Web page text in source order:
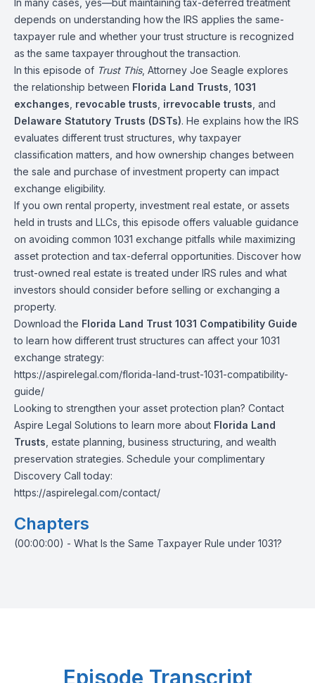
In many cases, yes—but maintaining tax-deferred treatment
depends on understanding how the IRS applies the same-
taxpayer rule and whether your trust structure is recognized
as the same taxpayer throughout the transaction.
In this episode of Trust This, Attorney Joe Seagle explores
the relationship between Florida Land Trusts 1031
exchanges revocable trusts irrevocable trusts , and
Delaware Statutory Trusts (DSTs). He explains how the IRS
evaluates different trust structures, why taxpayer
classification matters, and how ownership changes between
the sale and purchase of investment property can impact
exchange eligibility.
If you own rental property, investment real estate, or assets
held in trusts and LLCs, this episode offers valuable guidance
on avoiding common 1031 exchange pitfalls while maximizing
asset protection and tax-deferral opportunities. Discover how
trust-owned real estate is treated under IRS rules and what
investors should consider before selling or exchanging a
property.
Download the Florida Land Trust 1031 Compatibility Guide
to learn how different trust structures can affect your 1031
exchange strategy:
https://aspirelegal.com/florida-land-trust-1031-compatibility-
guide/
Looking to strengthen your asset protection plan? Contact
Aspire Legal Solutions to learn more about Florida Land
Trusts , estate planning, business structuring, and wealth
preservation strategies. Schedule your complimentary
Discovery Call today:
https://aspirelegal.com/contact/
Chapters
(00:00:00) - What Is the Same Taxpayer Rule under 1031?
Episode Transcript